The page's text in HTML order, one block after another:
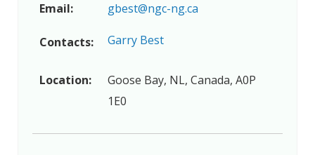
Email: gbest@ngc-ng.ca
Contacts: Garry Best
Location:
Goose Bay, NL, Canada, A0P
1E0